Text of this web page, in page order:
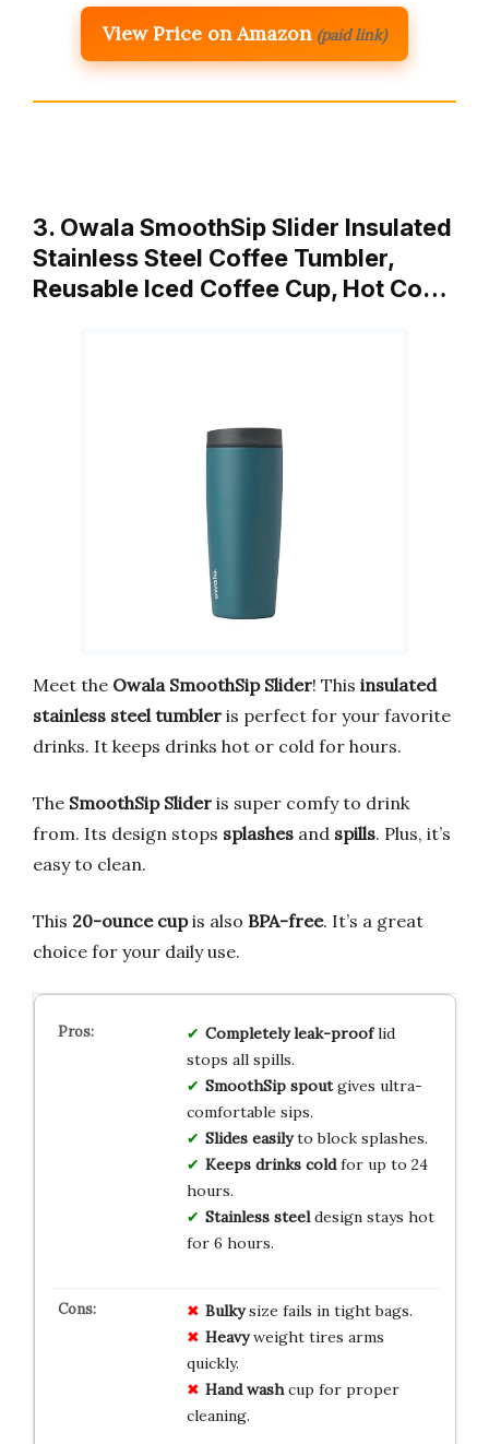
View Price on Amazon (paid link)
3. Owala SmoothSip Slider Insulated
Stainless Steel Coffee Tumbler,
Reusable Iced Coffee Cup, Hot Co…
Meet the Owala SmoothSip Slider! This insulated
stainless steel tumbler is perfect for your favorite
drinks. It keeps drinks hot or cold for hours.
The SmoothSip Slider is super comfy to drink
from. Its design stops splashes and spills. Plus, it’s
easy to clean.
This 20-ounce cupis also BPA-free. It’s a great
choice for your daily use.
Completely leak-prooflid
stops all spills.
SmoothSip spoutgives ultra-
comfortable sips.
Slides easilyto block splashes.
Keeps drinks coldfor up to 24
hours.
Stainless steeldesign stays hot
for 6 hours.
Bulkysize fails in tight bags.
Heavyweight tires arms
quickly.
Hand washcup for proper
cleaning.